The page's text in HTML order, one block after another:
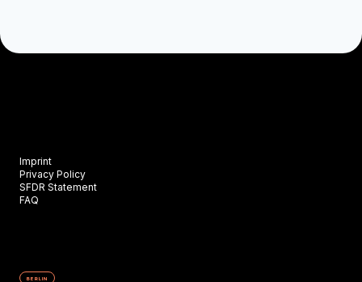
Imprint
Privacy Policy
SFDR Statement
FAQ
BERLIN